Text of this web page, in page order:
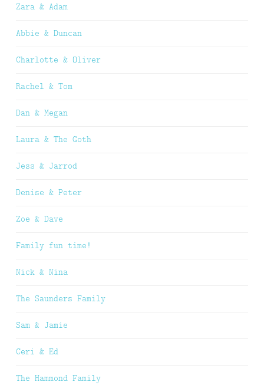
Zara & Adam
Abbie & Duncan
Charlotte & Oliver
Rachel & Tom
Dan & Megan
Laura & The Goth
Jess & Jarrod
Denise & Peter
Zoe & Dave
Family fun time!
Nick & Nina
The Saunders Family
Sam & Jamie
Ceri & Ed
The Hammond Family